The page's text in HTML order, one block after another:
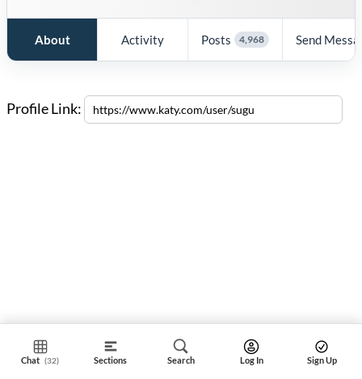
Chat (32) Sections Search Log In Sign Up
About Activity Posts 4,968 Send
Profile Link: